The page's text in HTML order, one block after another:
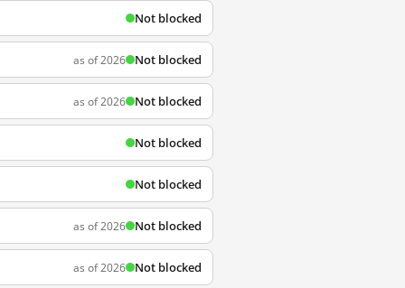
Not blocked
as of 2026 Not blocked
as of 2026 Not blocked
Not blocked
Not blocked
as of 2026 Not blocked
as of 2026 Not blocked